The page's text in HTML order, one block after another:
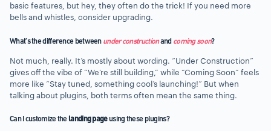
basic features, but hey, they often do the trick! If you need more
bells and whistles, consider upgrading.
What’s the difference between under constructionand coming soon?
Not much, really. It’s mostly about wording. “Under Construction”
gives off the vibe of “We’re still building,” while “Coming Soon” feels
more like “Stay tuned, something cool’s launching!” But when
talking about plugins, both terms often mean the same thing.
Can I customize the landing pageusing these plugins?